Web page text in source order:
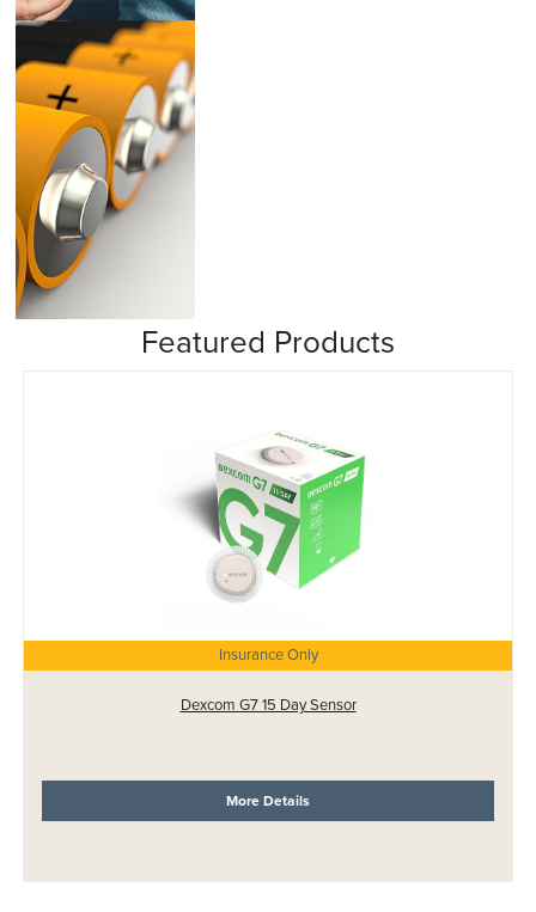
Insulin Pumps
Featured Products
Insurance Only
Dexcom G7 15 Day Sensor
More Details